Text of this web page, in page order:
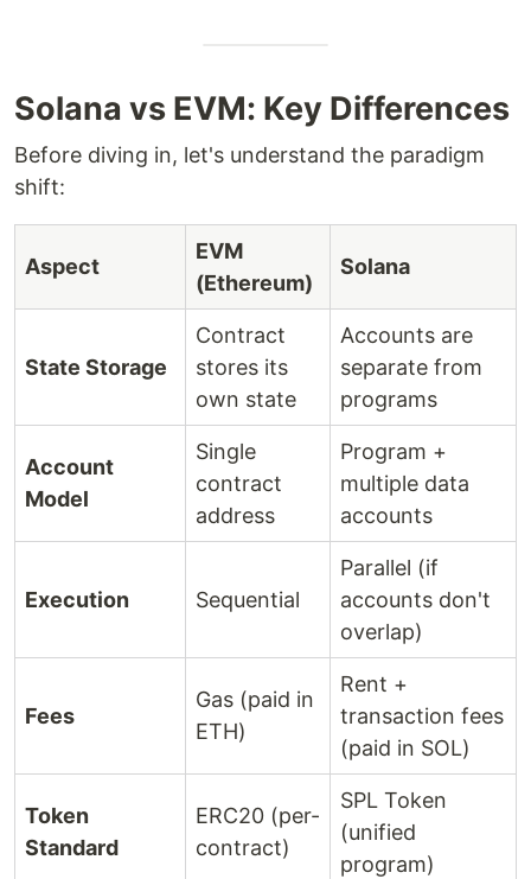
Solana vs EVM: Key Differences
Before diving in, let's understand the paradigm
shift:
Aspect
EVM
(Ethereum)
Solana
State Storage
Contract
stores its
own state
Accounts are
separate from
programs
Account
Model
Single
contract
address
Program +
multiple data
accounts
Execution Sequential
Parallel (if
accounts don't
overlap)
Fees
Gas (paid in
ETH)
Rent +
transaction fees
(paid in SOL)
Token
Standard
ERC20 (per-
contract)
SPL Token
(unified
program)